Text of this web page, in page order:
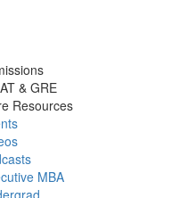
& GRE
Resources
MBA